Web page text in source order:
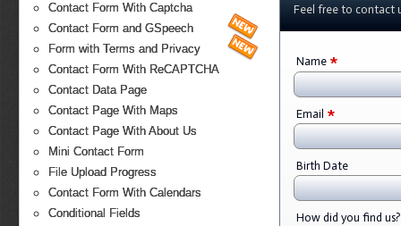
Contact Form With Captcha
Contact Form and GSpeech
Form with Terms and Privacy
Contact Form With ReCAPTCHA
Contact Data Page
Contact Page With Maps
Contact Page With About Us
Mini Contact Form
File Upload Progress
Contact Form With Calendars
Conditional Fields
Feel free to contact
Name *
Email *
Birth Date
How did you find